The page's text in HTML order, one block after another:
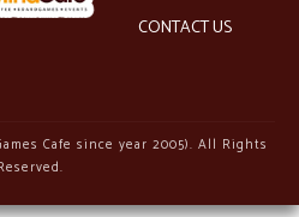
CONTACT US
Cafe since year 2005). All Rights